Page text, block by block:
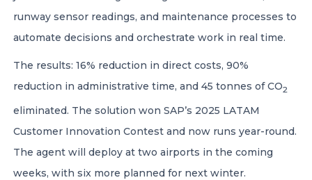
runway sensor readings, and maintenance processes to
automate decisions and orchestrate work in real time.
The results: 16% reduction in direct costs, 90%
reduction in administrative time, and 45 tonnes of CO2
eliminated. The solution won SAP’s 2025 LATAM
Customer Innovation Contest and now runs year-round.
The agent will deploy at two airports in the coming
weeks, with six more planned for next winter.